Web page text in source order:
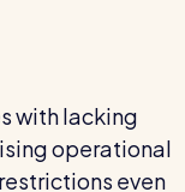
with lacking
operational
even